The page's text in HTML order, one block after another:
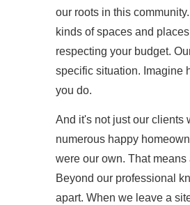
our roots in this
kinds of spaces and
respecting your budget.
specific situation. Imagine
you do.
And it's not just our clients
numerous happy
were our own. That
Beyond our professional
apart. When we leave a